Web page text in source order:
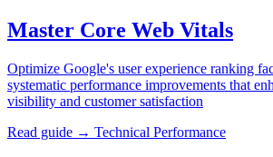
Master Core Web Vitals
Optimize Google's user experience ranking
systematic performance improvements that
visibility and customer satisfaction
Read guide → Technical Performance